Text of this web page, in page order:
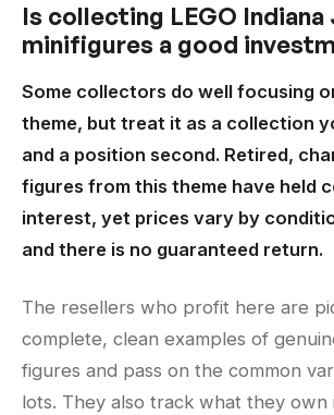
Is collecting LEGO Indiana
minifigures a good
Some collectors do well focusing
theme, but treat it as a collection
and a position second. Retired,
figures from this theme have held
interest, yet prices vary by
and there is no guaranteed return.
The resellers who profit here are
complete, clean examples of
figures and pass on the common
lots. They also track what they own